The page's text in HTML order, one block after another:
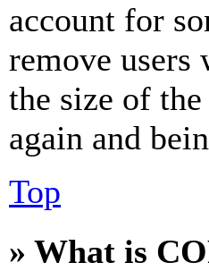
account for
remove users
the size of
again and
Top
» What is